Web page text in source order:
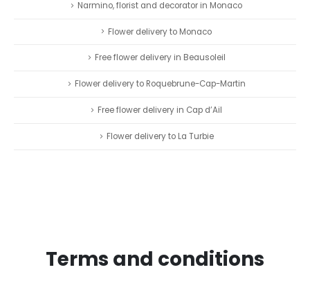
Narmino, florist and decorator in Monaco
Flower delivery to Monaco
Free flower delivery in Beausoleil
Flower delivery to Roquebrune-Cap-Martin
Free flower delivery in Cap d’Ail
Flower delivery to La Turbie
Terms and conditions